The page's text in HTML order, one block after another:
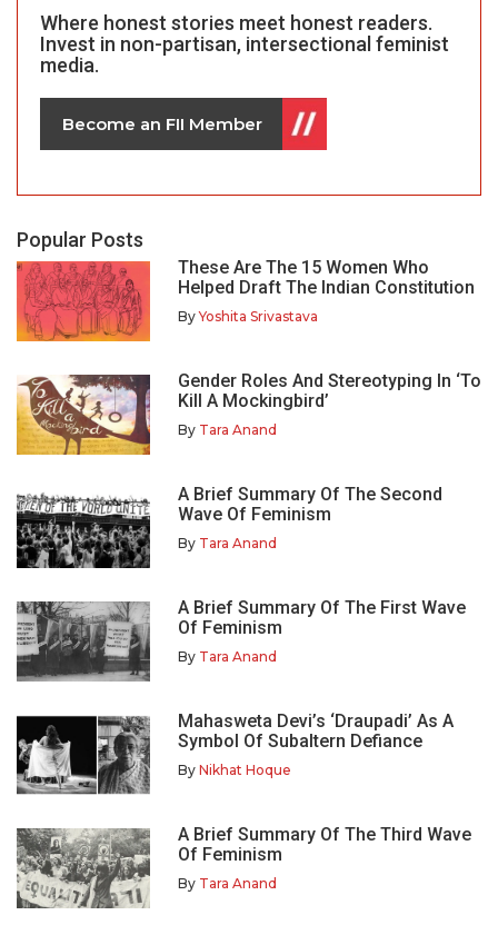
Where honest stories meet honest readers.
Invest in non-partisan, intersectional feminist
media.
Become an FII Member
Popular Posts
These Are The 15 Women Who
Helped Draft The Indian Constitution
ByYoshita Srivastava
Gender Roles And Stereotyping In ‘To
Kill A Mockingbird’
By Tara Anand
A Brief Summary Of The Second
Wave Of Feminism
By Tara Anand
A Brief Summary Of The First Wave
Of Feminism
By Tara Anand
Mahasweta Devi’s ‘Draupadi’ As A
Symbol Of Subaltern Defiance
By Nikhat Hoque
A Brief Summary Of The Third Wave
Of Feminism
By Tara Anand